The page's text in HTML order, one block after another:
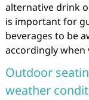
alternative drink
is important for
beverages to be
accordingly when
Outdoor
weather